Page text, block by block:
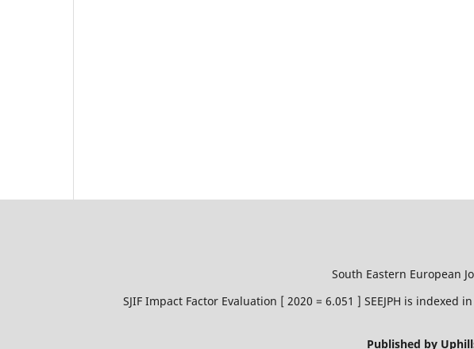
South Eastern European
SJIF Impact Factor Evaluation [ 2020 = 6.051 ] SEEJPH is indexed
Published by